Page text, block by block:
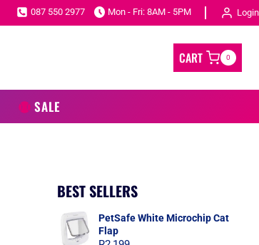
087 550 2977 Mon - Fri: 8AM - 5PM Login
CART 0
SALE
BEST SELLERS
PetSafe White Microchip Cat
Flap